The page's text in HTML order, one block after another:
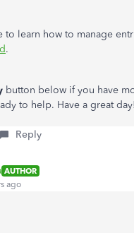
to learn how to manage
.
button below if you have
to help. Have a great day!
Reply
AUTHOR
ago